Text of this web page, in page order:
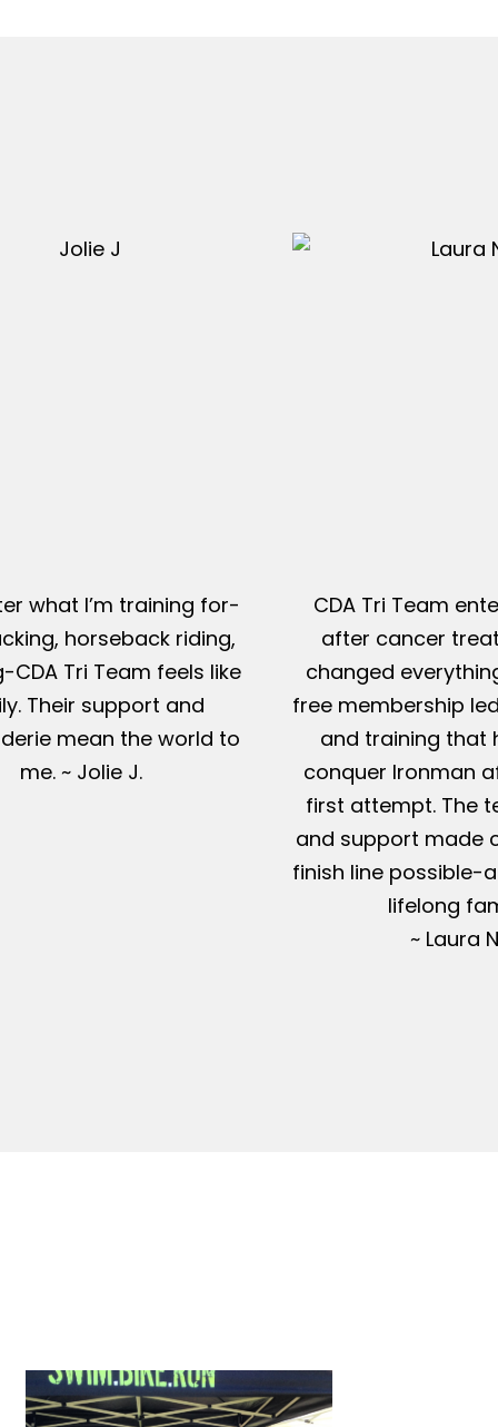
what I’m training for-
horseback riding,
CDA Tri Team feels like
Their support and
mean the world to
me. ~ Jolie J.
CDA Tri Team
after cancer
changed
free membership
and training that
conquer Ironman
first attempt. The
and support made
finish line possible-
lifelong
~ Laura